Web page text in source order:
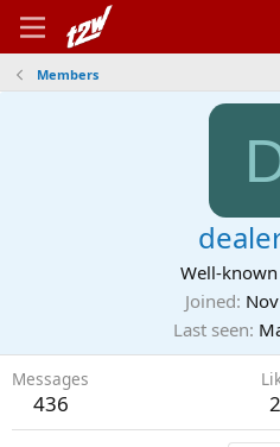
Members
Well-
Joined
Last seen
Messages
436